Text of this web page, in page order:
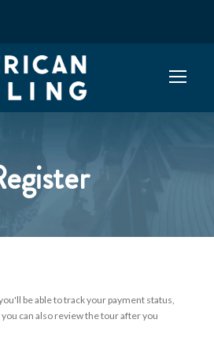
be able to track your payment status,
can also review the tour after you